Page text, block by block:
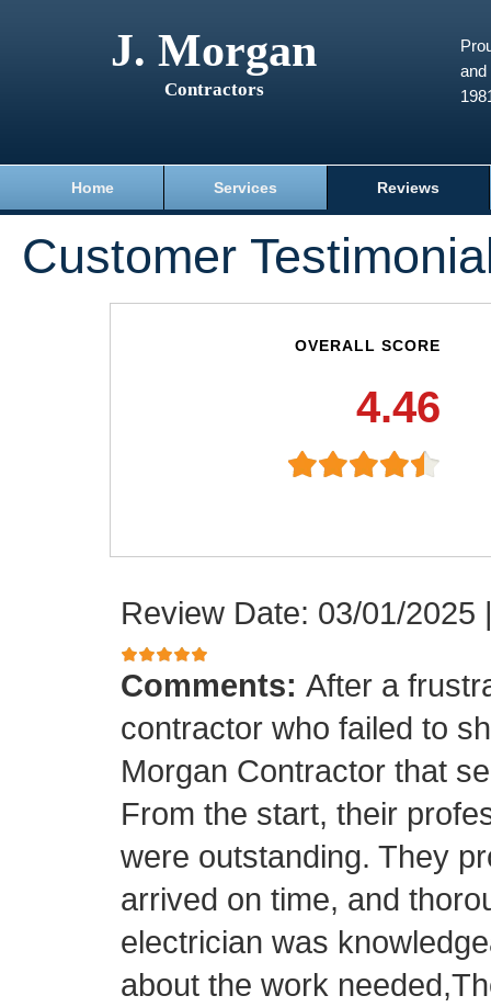
J. Morgan
Contractors
and
Home Services Reviews
Customer
OVERALL SCORE
4.46
Review Date: 03/01/2025
Comments: After a
contractor who failed to
Morgan Contractor that
From the start, their
were outstanding. They
arrived on time, and
electrician was
about the work